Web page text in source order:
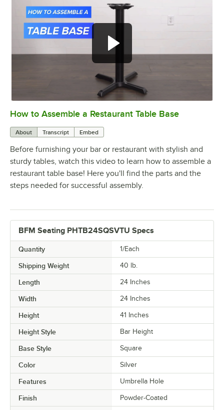
0:00/0:51
How to Assemble a Restaurant Table Base
About Transcript Embed
Before furnishing your bar or restaurant with stylish and
sturdy tables, watch this video to learn how to assemble a
restaurant table base! Here you'll find the parts and the
steps needed for successful assembly.
BFM Seating PHTB24SQSVTU Specs
Quantity 1/Each
Shipping Weight 40 lb.
Length 24 Inches
Width 24 Inches
Height 41 Inches
Height Style Bar Height
Base Style Square
Color Silver
Features Umbrella Hole
Finish Powder-Coated